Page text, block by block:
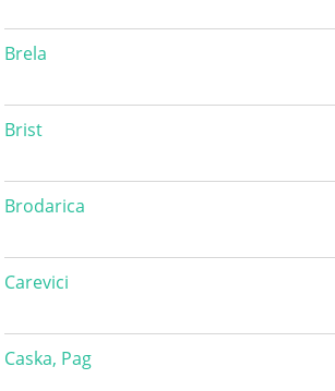
Brela
Brist
Brodarica
Carevici
Caska, Pag